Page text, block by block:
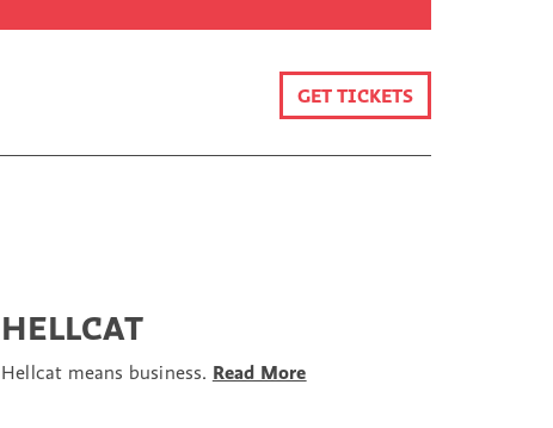
GET TICKETS
HELLCAT
Hellcat means business. Read More